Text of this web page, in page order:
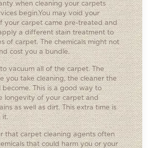
when cleaning your carpets
begin.You may void your
your carpet came pre-treated and
a different stain treatment to
of carpet. The chemicals might not
cost you a bundle.
vacuum all of the carpet. The
you take cleaning, the cleaner the
become. This is a good way to
longevity of your carpet and
as well as dirt. This extra time is
it.
that carpet cleaning agents often
that could harm you or your